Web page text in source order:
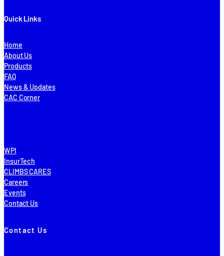
Quick Links
Home
About Us
Products
FAQ
News & Updates
CAC Corner
WPI
InsurTech
CLIMBS CARES
Careers
Events
Contact Us
Contact Us